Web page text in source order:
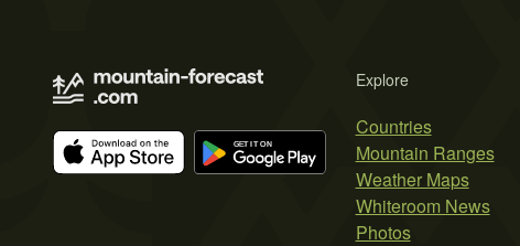
Explore
Countries
Mountain Ranges
Weather Maps
Whiteroom News
Photos